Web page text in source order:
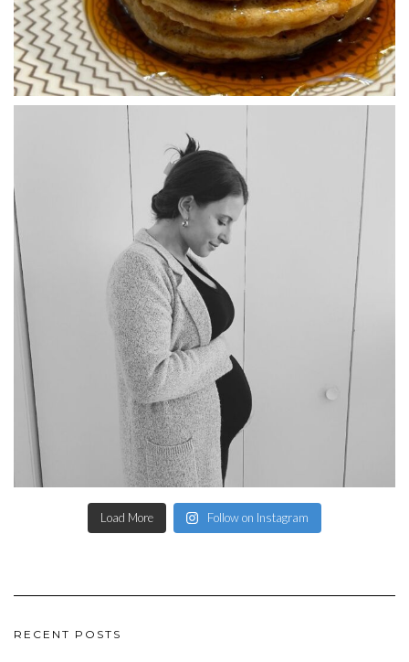
Load More Follow on Instagram
RECENT POSTS